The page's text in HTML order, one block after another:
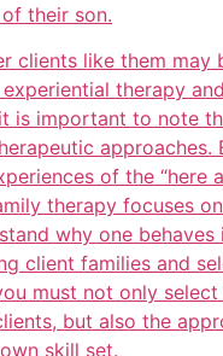
their son.
clients like them may
therapy
is important to note
approaches.
of the “here
therapy focuses
why one
client families and
must not only
but also the
skill set.